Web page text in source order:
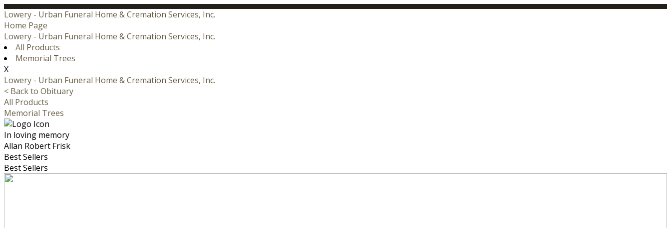
Lowery - Urban Funeral Home & Cremation Services, Inc.
Home Page
Lowery - Urban Funeral Home & Cremation Services, Inc.
All Products
Memorial Trees
X
Lowery - Urban Funeral Home & Cremation Services, Inc.
< Back to Obituary
All Products
Memorial Trees
In loving memory
Allan Robert Frisk
Best Sellers
Best Sellers